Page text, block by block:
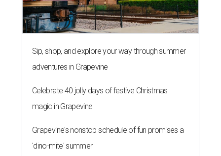
Sip, shop, and explore your way through summer
adventures in Grapevine
Celebrate 40 jolly days of festive Christmas
magic in Grapevine
Grapevine's nonstop schedule of fun promises a
'dino-mite' summer